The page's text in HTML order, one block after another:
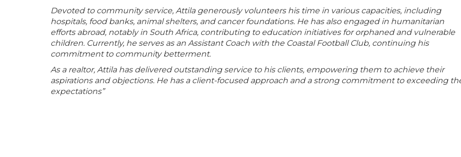
Devoted to community service, Attila generously volunteers his time in various capacities, including
hospitals, food banks, animal shelters, and cancer foundations. He has also engaged in humanitarian
efforts abroad, notably in South Africa, contributing to education initiatives for orphaned and vulnerable
children. Currently, he serves as an Assistant Coach with the Coastal Football Club, continuing his
commitment to community betterment.
As a realtor, Attila has delivered outstanding service to his clients, empowering them to achieve their
aspirations and objections. He has a client-focused approach and a strong commitment to exceeding
expectations”